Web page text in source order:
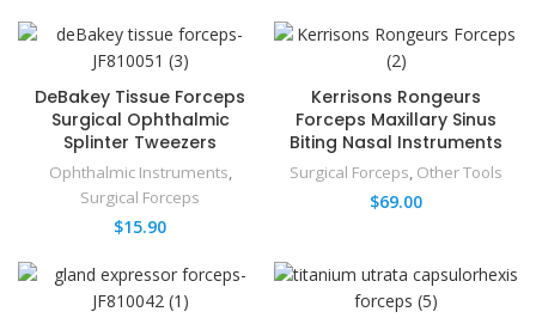
DeBakey Tissue Forceps
Surgical Ophthalmic
Splinter Tweezers
Ophthalmic Instruments,
Surgical Forceps
$15.90
Kerrisons Rongeurs
Forceps Maxillary Sinus
Biting Nasal Instruments
Surgical Forceps, Other Tools
$69.00